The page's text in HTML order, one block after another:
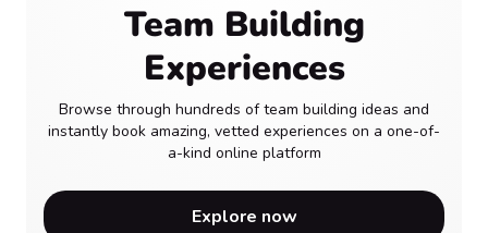
Team Building
Experiences
Browse through hundreds of team building ideas and
instantly book amazing, vetted experiences on a one-of-
a-kind online platform
Explore now